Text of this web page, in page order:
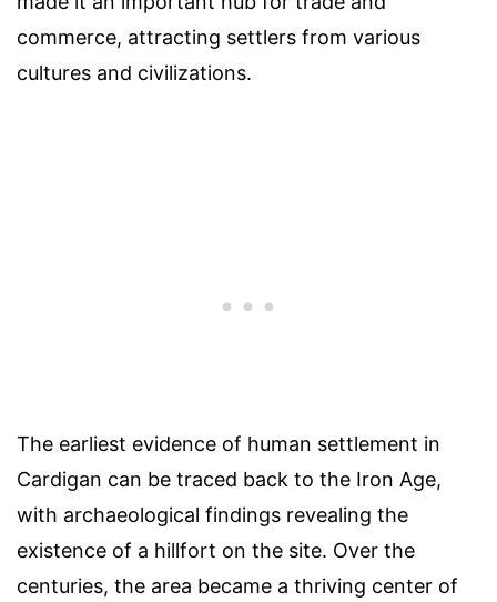
commerce, attracting settlers from various
cultures and civilizations.
The earliest evidence of human settlement in
Cardigan can be traced back to the Iron Age,
with archaeological findings revealing the
existence of a hillfort on the site. Over the
centuries, the area became a thriving center of